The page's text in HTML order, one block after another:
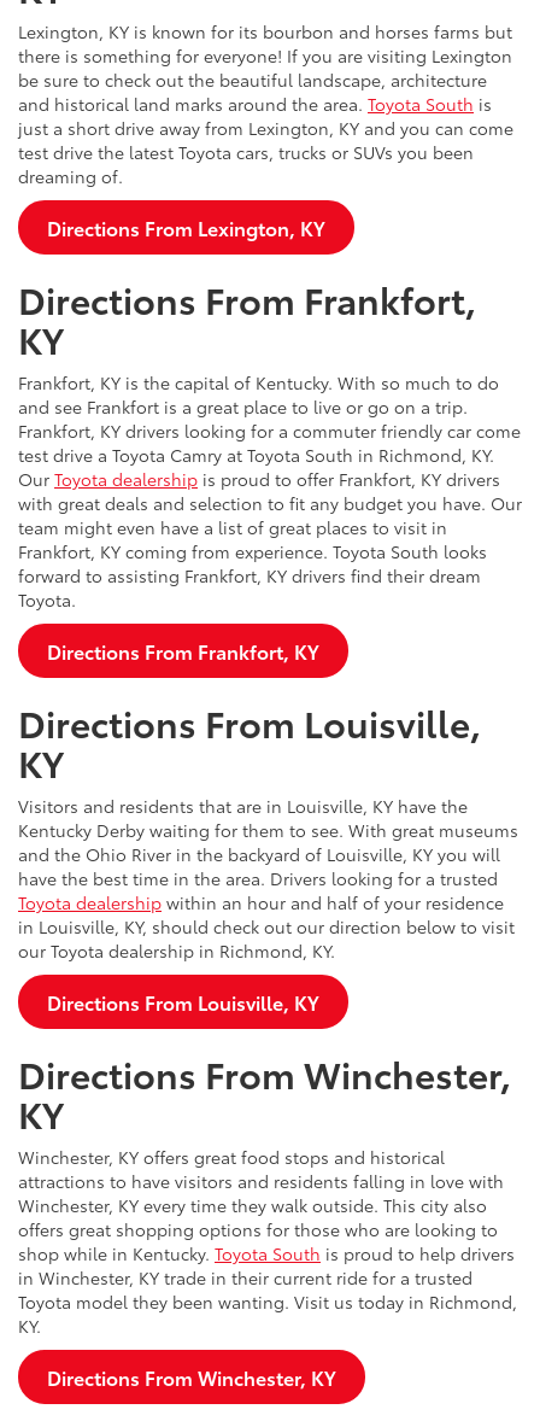
Lexington, KY is known for its bourbon and horses farms but
there is something for everyone! If you are visiting Lexington
be sure to check out the beautiful landscape, architecture
and historical land marks around the area. Toyota South is
just a short drive away from Lexington, KY and you can come
test drive the latest Toyota cars, trucks or SUVs you been
dreaming of.
Directions From Lexington, KY
Directions From Frankfort,
KY
Frankfort, KY is the capital of Kentucky. With so much to do
and see Frankfort is a great place to live or go on a trip.
Frankfort, KY drivers looking for a commuter friendly car come
test drive a Toyota Camry at Toyota South in Richmond, KY.
Our Toyota dealership is proud to offer Frankfort, KY drivers
with great deals and selection to fit any budget you have. Our
team might even have a list of great places to visit in
Frankfort, KY coming from experience. Toyota South looks
forward to assisting Frankfort, KY drivers find their dream
Toyota.
Directions From Frankfort, KY
Directions From Louisville,
KY
Visitors and residents that are in Louisville, KY have the
Kentucky Derby waiting for them to see. With great museums
and the Ohio River in the backyard of Louisville, KY you will
have the best time in the area. Drivers looking for a trusted
Toyota dealership within an hour and half of your residence
in Louisville, KY, should check out our direction below to visit
our Toyota dealership in Richmond, KY.
Directions From Louisville, KY
Directions From Winchester,
KY
Winchester, KY offers great food stops and historical
attractions to have visitors and residents falling in love with
Winchester, KY every time they walk outside. This city also
offers great shopping options for those who are looking to
shop while in Kentucky. Toyota South is proud to help drivers
in Winchester, KY trade in their current ride for a trusted
Toyota model they been wanting. Visit us today in Richmond,
KY.
Directions From Winchester, KY